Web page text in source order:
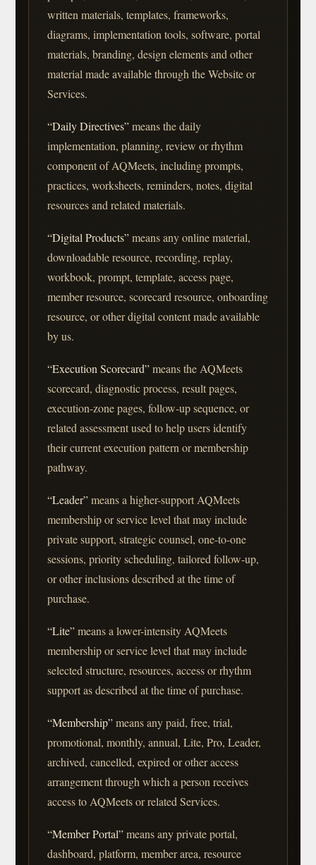
written materials, templates, frameworks,
diagrams, implementation tools, software, portal
materials, branding, design elements and other
material made available through the Website or
Services.
“Daily Directives”means the daily
implementation, planning, review or rhythm
component of AQMeets, including prompts,
practices, worksheets, reminders, notes, digital
resources and related materials.
“Digital Products”means any online material,
downloadable resource, recording, replay,
workbook, prompt, template, access page,
member resource, scorecard resource, onboarding
resource, or other digital content made available
by us.
“Execution Scorecard”means the AQMeets
scorecard, diagnostic process, result pages,
execution-zone pages, follow-up sequence, or
related assessment used to help users identify
their current execution pattern or membership
pathway.
“Leader”means a higher-support AQMeets
membership or service level that may include
private support, strategic counsel, one-to-one
sessions, priority scheduling, tailored follow-up,
or other inclusions described at the time of
purchase.
“Lite”means a lower-intensity AQMeets
membership or service level that may include
selected structure, resources, access or rhythm
support as described at the time of purchase.
“Membership”means any paid, free, trial,
promotional, monthly, annual, Lite, Pro, Leader,
archived, cancelled, expired or other access
arrangement through which a person receives
access to AQMeets or related Services.
“Member Portal”means any private portal,
dashboard, platform, member area, resource